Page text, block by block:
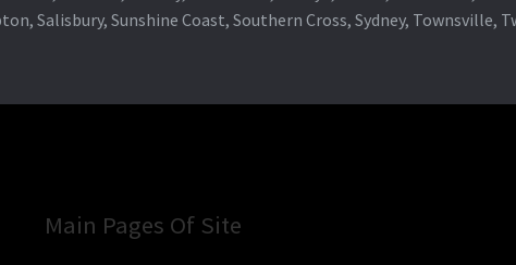
Salisbury, Sunshine Coast, Southern Cross, Sydney, Townsville,
Main Pages Of Site